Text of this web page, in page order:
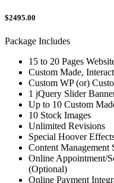
$2495.00
Package Includes
15 to 20 Pages
Custom Made,
Custom WP (or)
1 jQuery Slider
Up to 10 Custom
10 Stock Images
Unlimited Revisions
Special Hoover
Content Management
Online Appointment/
(Optional)
Online Payment